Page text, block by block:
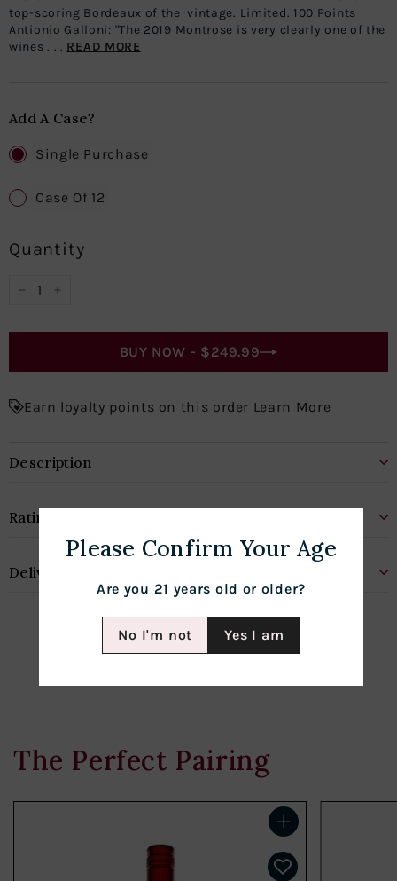
Please Confirm Your Age
Are you 21 years old or older?
No I'm not Yes I am
top-scoring Bordeaux of the vintage. Limited. 100 Points
Antionio Galloni: "The 2019 Montrose is very clearly one of the
wines . . . READ MORE
Add A Case?
Single Purchase
Case Of 12
Quantity
BUY NOW - $249.99
Earn loyalty points on this order Learn More
Description
Rating
Delivery & Shipping
The Perfect Pairing
Add to cart